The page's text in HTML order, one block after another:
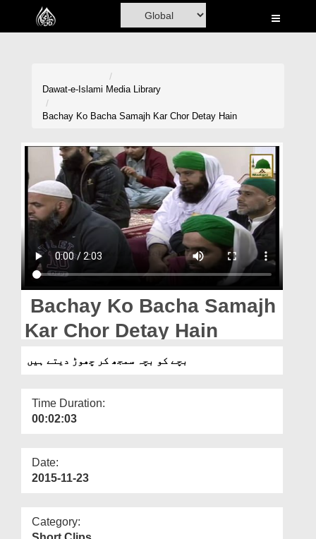
Home
Volunteer Portal
Rohani Ilaj
Donation
Magazine
Dawat-e-Islami Media Library
Bachay Ko Bacha Samajh Kar Chor Detay Hain
Bachay Ko Bacha Samajh
Kar Chor Detay Hain
بچے کو بچہ سمجھ کر چھوڑ دیتے ہیں
Time Duration:
00:02:03
Date:
2015-11-23
Category: